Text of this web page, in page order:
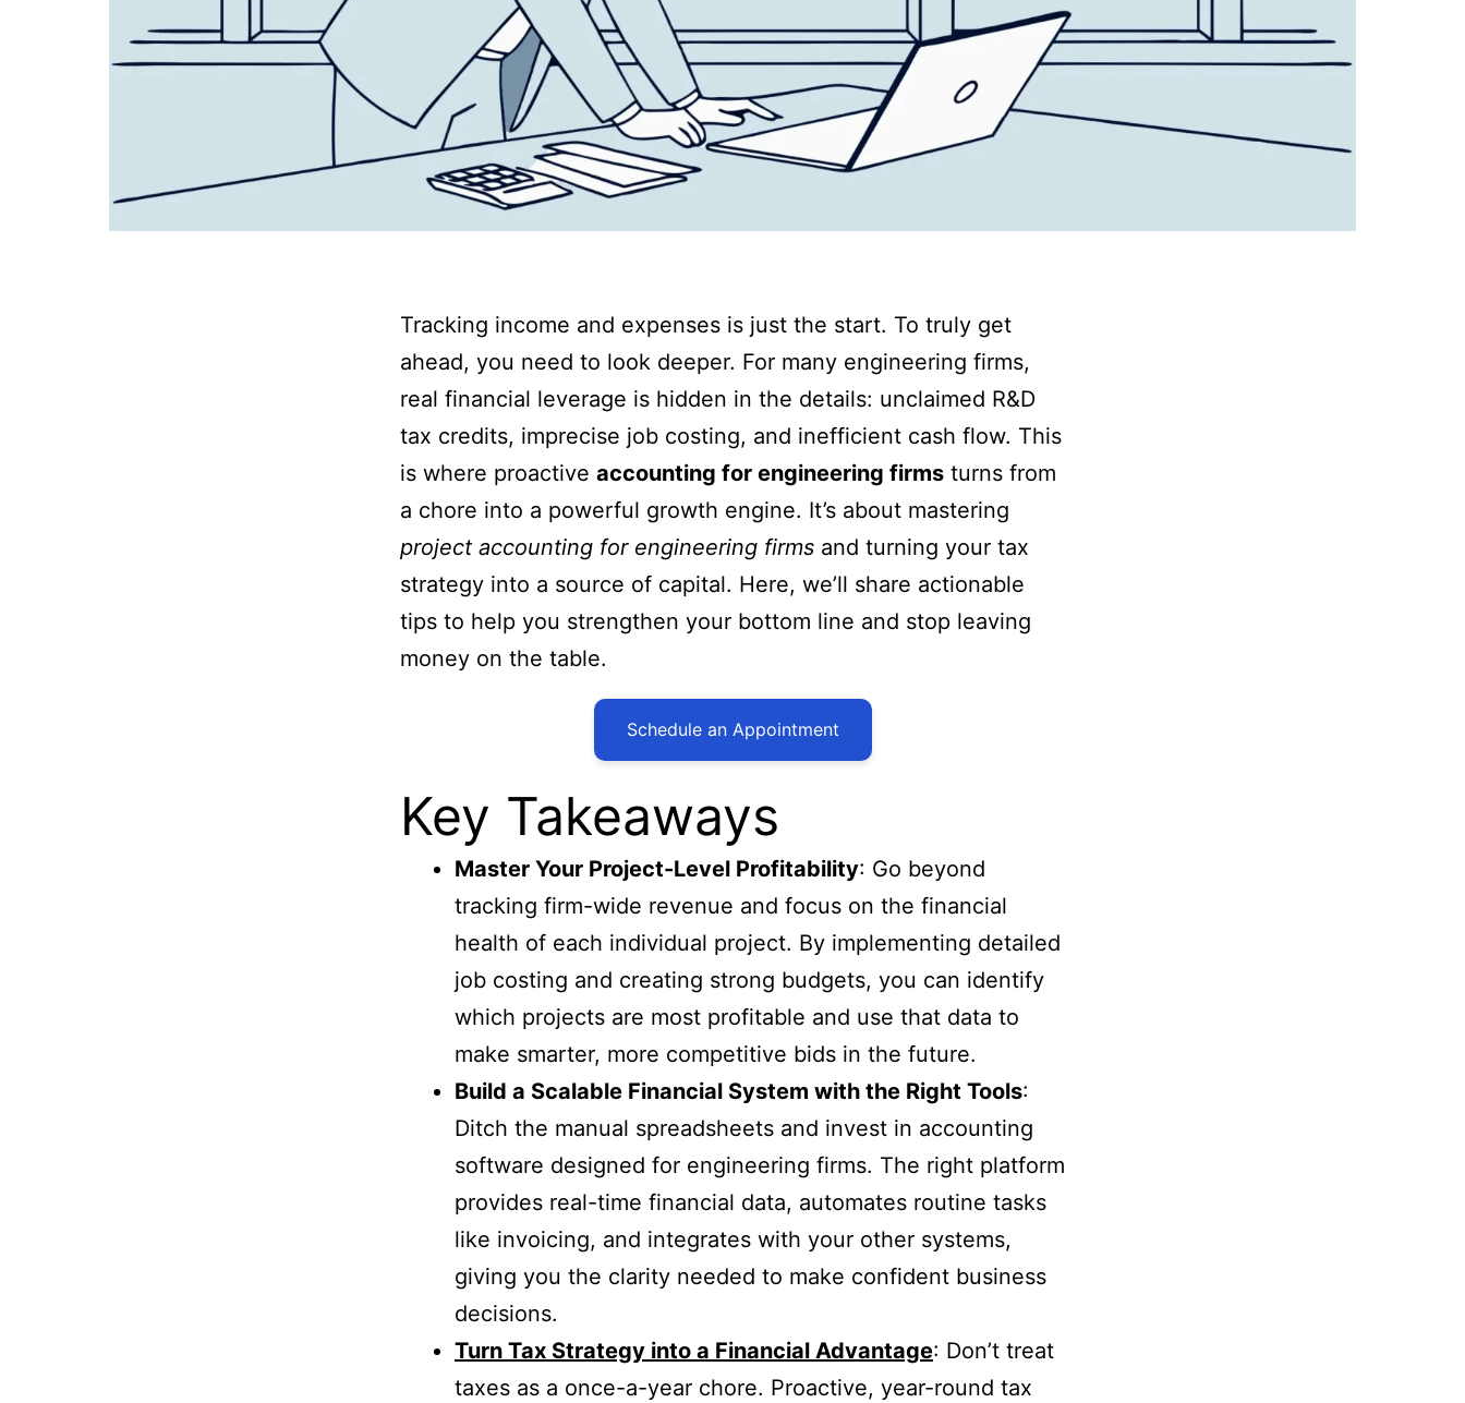
Tracking income and expenses is just the start. To truly get
ahead, you need to look deeper. For many engineering firms,
real financial leverage is hidden in the details: unclaimed R&D
tax credits, imprecise job costing, and inefficient cash flow. This
is where proactive accounting for engineering firms turns from
a chore into a powerful growth engine. It’s about mastering
project accounting for engineering firms and turning your tax
strategy into a source of capital. Here, we’ll share actionable
tips to help you strengthen your bottom line and stop leaving
money on the table.
Schedule an Appointment
Key Takeaways
Master Your Project-Level Profitability: Go beyond
tracking firm-wide revenue and focus on the financial
health of each individual project. By implementing detailed
job costing and creating strong budgets, you can identify
which projects are most profitable and use that data to
make smarter, more competitive bids in the future.
Build a Scalable Financial System with the Right Tools:
Ditch the manual spreadsheets and invest in accounting
software designed for engineering firms. The right platform
provides real-time financial data, automates routine tasks
like invoicing, and integrates with your other systems,
giving you the clarity needed to make confident business
decisions.
Turn Tax Strategy into a Financial Advantage: Don’t treat
taxes as a once-a-year chore. Proactive, year-round tax